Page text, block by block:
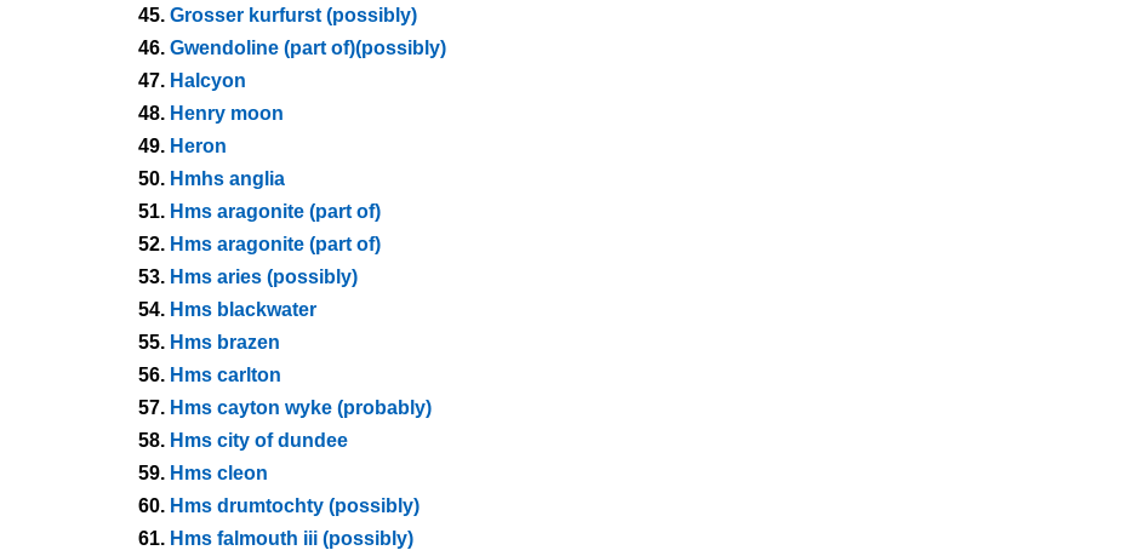
45. Grosser kurfurst (possibly)
46. Gwendoline (part of)(possibly)
47. Halcyon
48. Henry moon
49. Heron
50. Hmhs anglia
51. Hms aragonite (part of)
52. Hms aragonite (part of)
53. Hms aries (possibly)
54. Hms blackwater
55. Hms brazen
56. Hms carlton
57. Hms cayton wyke (probably)
58. Hms city of dundee
59. Hms cleon
60. Hms drumtochty (possibly)
61. Hms falmouth iii (possibly)